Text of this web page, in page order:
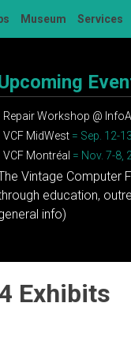
Museum Services
Repair Workshop @
VCF MidWest = Sep. 12-
VCF Montréal = Nov. 7-8,
Vintage Computer
education,
info)
Exhibits